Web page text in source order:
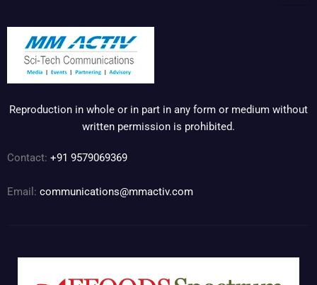
Reproduction in whole or in part in any form or medium without
written permission is prohibited.
Contact: +91 9579069369
Email: communications@mmactiv.com